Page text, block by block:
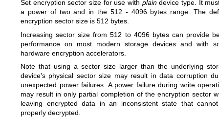
Set encryption sector size for use with plaindevice type. It
a power of two and in the 512 - 4096 bytes range. The
encryption sector size is 512 bytes.
Increasing sector size from 512 to 4096 bytes can provide
performance on most modern storage devices and with
hardware encryption accelerators.
Note that using a sector size larger than the underlying
device’s physical sector size may result in data corruption
unexpected power failures. A power failure during write
may result in only partial completion of the encryption sector
leaving encrypted data in an inconsistent state that
properly decrypted.